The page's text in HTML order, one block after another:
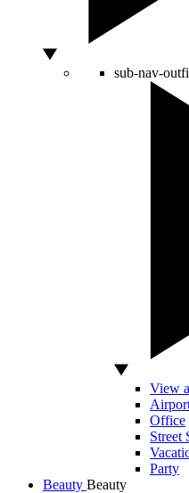
sub-nav-
View
Office
Street
Party
Beauty Beauty